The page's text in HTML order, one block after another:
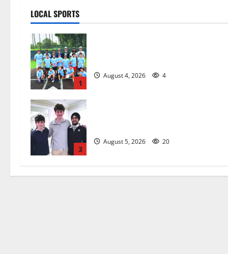
LOCAL SPORTS
1
August 4, 2026 4
3
August 5, 2026 20